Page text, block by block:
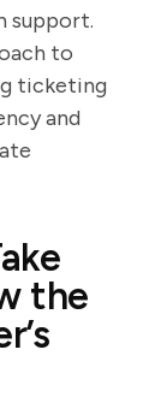
support.
to
ticketing
and
the